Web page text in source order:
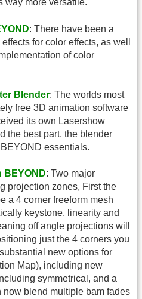
way more versatile.
: There have been a
for color effects, as well
of color
Blender: The worlds most
free 3D animation software
its own Lasershow
the best part, the blender
essentials.
BEYOND: Two major
projection zones, First the
a 4 corner freeform mesh
keystone, linearity and
off angle projections will
just the 4 corners you
new options for
Map), including new
symmetrical, and a
now blend multiple bam fades